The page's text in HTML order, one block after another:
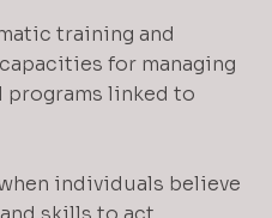
training and
for managing
programs linked to
individuals believe